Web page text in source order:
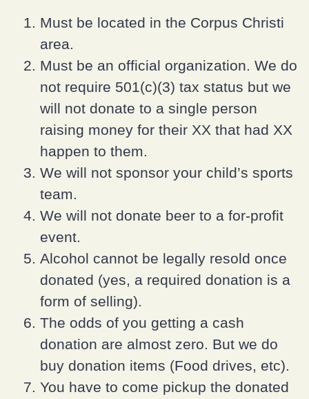
Must be located in the Corpus Christi
area.
Must be an official organization. We do
not require 501(c)(3) tax status but we
will not donate to a single person
raising money for their XX that had XX
happen to them.
We will not sponsor your child’s sports
team.
We will not donate beer to a for-profit
event.
Alcohol cannot be legally resold once
donated (yes, a required donation is a
form of selling).
The odds of you getting a cash
donation are almost zero. But we do
buy donation items (Food drives, etc).
You have to come pickup the donated